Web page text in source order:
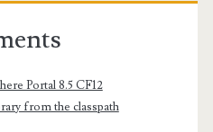
Portal 8.5 CF12
from the classpath